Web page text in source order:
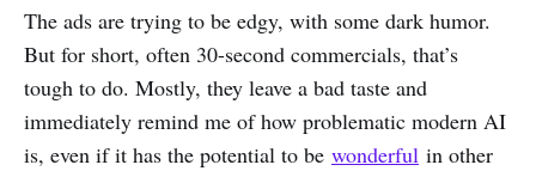
The ads are trying to be edgy, with some dark humor.
But for short, often 30-second commercials, that’s
tough to do. Mostly, they leave a bad taste and
immediately remind me of how problematic modern AI
is, even if it has the potential to be wonderful in other